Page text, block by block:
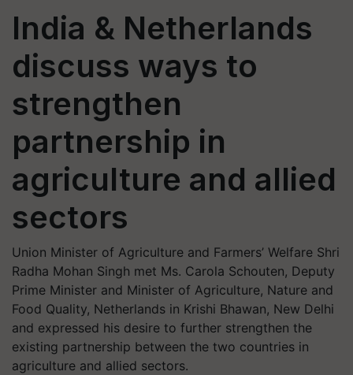
India & Netherlands
discuss ways to
strengthen
partnership in
agriculture and allied
sectors
Union Minister of Agriculture and Farmers’ Welfare Shri
Radha Mohan Singh met Ms. Carola Schouten, Deputy
Prime Minister and Minister of Agriculture, Nature and
Food Quality, Netherlands in Krishi Bhawan, New Delhi
and expressed his desire to further strengthen the
existing partnership between the two countries in
agriculture and allied sectors.